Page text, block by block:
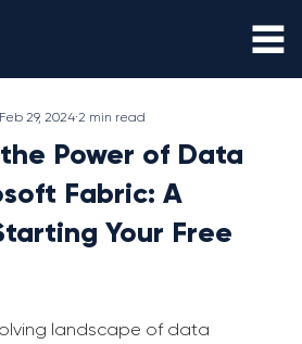
Power of Data
Fabric: A
Your Free
Feb 29, 2024 2 min read
landscape of data